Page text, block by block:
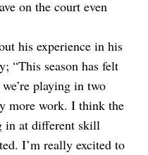
on the court even
his experience in his
“This season has felt
playing in two
more work. I think the
in at different skill
I’m really excited to